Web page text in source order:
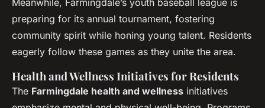
Meanwhile, Farmingdale’s youth baseball league is
preparing for its annual tournament, fostering
community spirit while honing young talent. Residents
eagerly follow these games as they unite the area.
Health and Wellness Initiatives for Residents
The Farmingdale health and wellness initiatives